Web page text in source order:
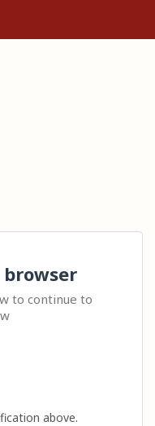
to continue to
above.